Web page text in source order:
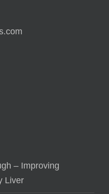
– Improving
Liver